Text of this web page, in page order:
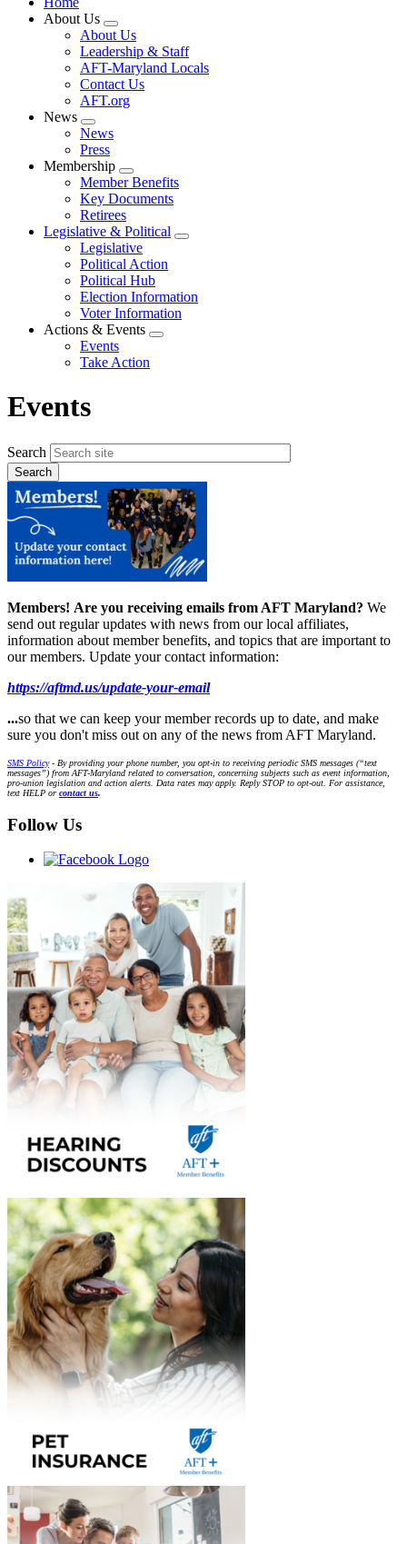
About Us
Expand
menu
About Us
Leadership & Staff
AFT-Maryland Locals
Contact Us
AFT.org
News
Expand
menu
News
Press
Membership
Expand
menu
Member Benefits
Key Documents
Retirees
Legislative & Political
Expand
Legislative
Political Action
Political Hub
Election Information
Voter Information
Actions & Events
Expand
Events
Take Action
Events
Search
Members! Are you receiving emails from AFT Maryland? We
send out regular updates with news from our local affiliates,
information about member benefits, and topics that are important to
our members. Update your contact information:
https://aftmd.us/update-your-email
...so that we can keep your member records up to date, and make
sure you don't miss out on any of the news from AFT Maryland.
SMS Policy- By providing your phone number, you opt-in to receiving periodic SMS messages (“text
messages”) from AFT-Maryland related to conversation, concerning subjects such as event information,
pro-union legislation and action alerts. Data rates may apply. Reply STOP to opt-out. For assistance,
text HELP or contact us.
Follow Us